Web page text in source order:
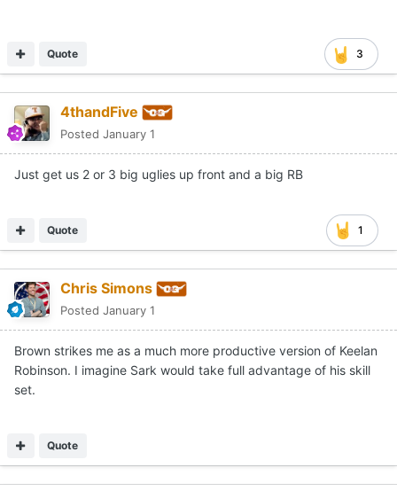
3
Quote
4thandFive
Posted January 1
Just get us 2 or 3 big uglies up front and a big RB
1
Quote
Chris Simons
Posted January 1
Brown strikes me as a much more productive version of Keelan
Robinson. I imagine Sark would take full advantage of his skill
set.
Quote